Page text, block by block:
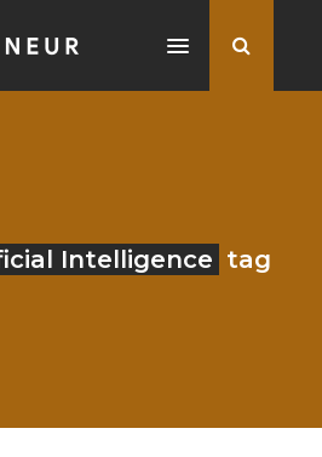
Intelligence tag